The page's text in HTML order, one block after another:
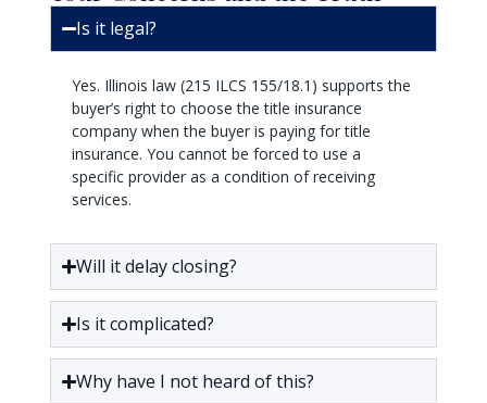
Is it legal?
Yes. Illinois law (215 ILCS 155/18.1) supports the
buyer’s right to choose the title insurance
company when the buyer is paying for title
insurance. You cannot be forced to use a
specific provider as a condition of receiving
services.
Will it delay closing?
Is it complicated?
Why have I not heard of this?